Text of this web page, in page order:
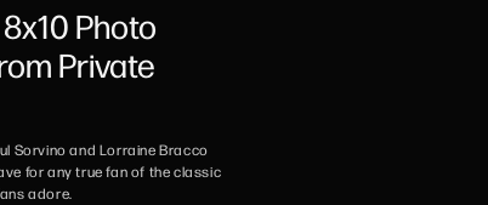
Photo
Private
Sorvino and Lorraine Bracco
for any true fan of the classic
adore.